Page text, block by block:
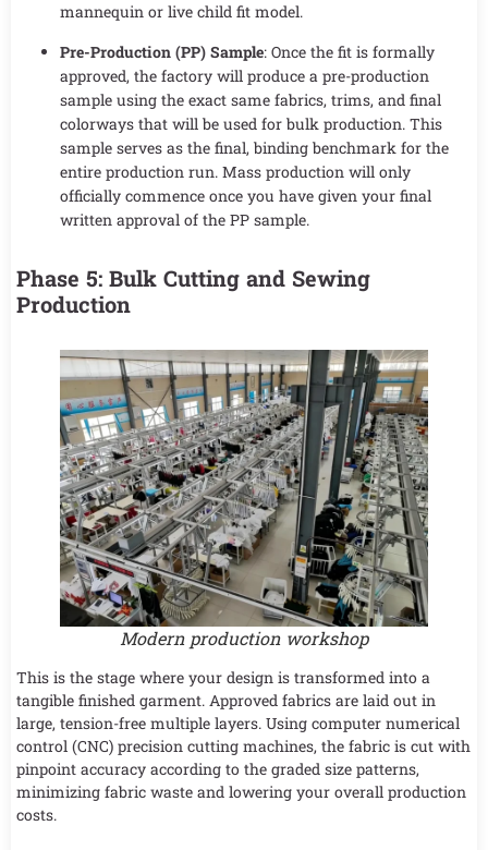
mannequin or live child fit model.
Pre-Production (PP) Sample: Once the fit is formally
approved, the factory will produce a pre-production
sample using the exact same fabrics, trims, and final
colorways that will be used for bulk production. This
sample serves as the final, binding benchmark for the
entire production run. Mass production will only
officially commence once you have given your final
written approval of the PP sample.
Phase 5: Bulk Cutting and Sewing
Production
Modern production workshop
This is the stage where your design is transformed into a
tangible finished garment. Approved fabrics are laid out in
large, tension-free multiple layers. Using computer numerical
control (CNC) precision cutting machines, the fabric is cut with
pinpoint accuracy according to the graded size patterns,
minimizing fabric waste and lowering your overall production
costs.